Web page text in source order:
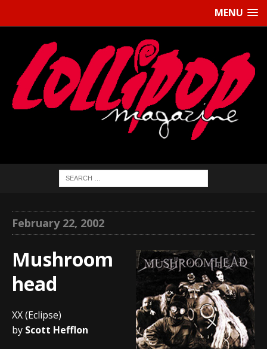
MENU
February 22, 2002
Mushroom
head
XX (Eclipse)
by Scott Hefflon